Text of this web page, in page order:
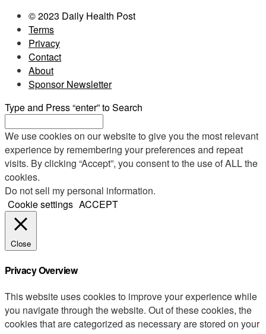
© 2023 Daily Health Post
Terms
Privacy
Contact
About
Sponsor Newsletter
Type and Press “enter” to Search
We use cookies on our website to give you the most relevant
experience by remembering your preferences and repeat
visits. By clicking “Accept”, you consent to the use of ALL the
cookies.
Do not sell my personal information.
Cookie settings ACCEPT
Close
Privacy Overview
This website uses cookies to improve your experience while
you navigate through the website. Out of these cookies, the
cookies that are categorized as necessary are stored on your